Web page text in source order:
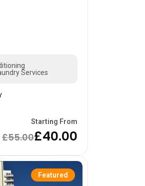
Services
Starting From
£55.00£40.00
Featured